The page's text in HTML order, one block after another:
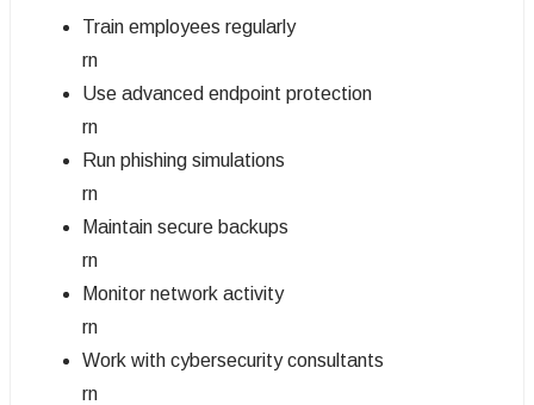
Train employees regularly
rn
Use advanced endpoint protection
rn
Run phishing simulations
rn
Maintain secure backups
rn
Monitor network activity
rn
Work with cybersecurity consultants
rn